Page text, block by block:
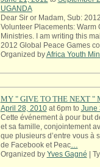
UGANDA
Dear Sir or Madam, Sub:
Volunteer Placements: Warm
Ministries. I am writing this
2012 Global Peace Games
Organized byAfrica Youth
MY " GIVE TO THE NEXT "
April 28, 2010at 6pm to June
Cette événement à pour but
et sa famille, conjointement
que plusieurs d’entre vous à
de Facebook et Peac…
Organized by Yves Gagné |